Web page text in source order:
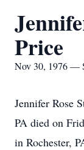
Price
Nov 30, 1976 —
Jennifer Rose
PA died on
in Rochester,